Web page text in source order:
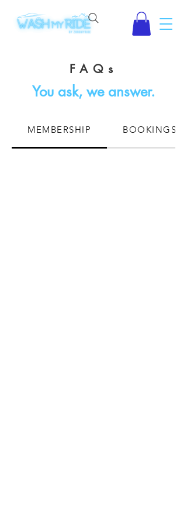
FAQs
You ask, we answer.
MEMBERSHIP BOOKINGS